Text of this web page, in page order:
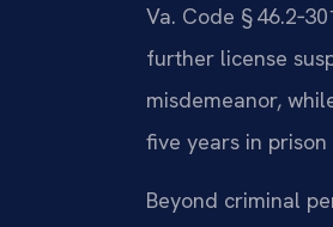
Va. Code §
further license
misdemeanor,
five years in
Beyond criminal